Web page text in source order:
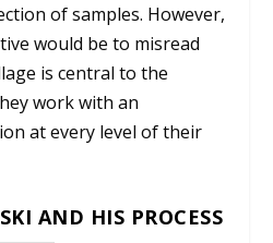
of samples. However,
would be to misread
is central to the
work with an
at every level of their
AND HIS PROCESS